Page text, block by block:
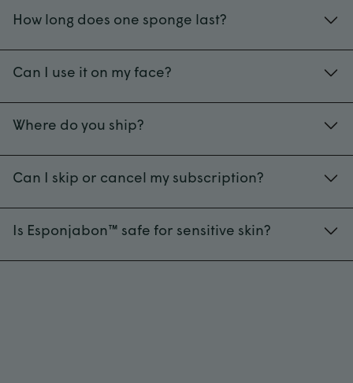
How long does one sponge last?
40+ uses, depending on frequency.
Can I use it on my face?
Yes! Esponjabon safe for your face. While all
formulas are gentle enough for daily facial use,
face requires a gentler touch.
Where do you ship?
US-wide
Can I skip or cancel my subscription?
Always. No strings attached.
Is Esponjabon™ safe for sensitive skin?
Absolutely. Check out Oatmeal, Aloe Vera, and